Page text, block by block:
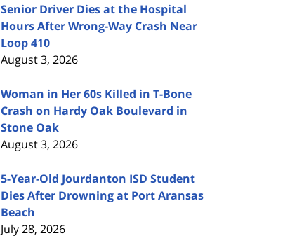
Senior Driver Dies at the Hospital
Hours After Wrong-Way Crash Near
Loop 410
August 3, 2026
Woman in Her 60s Killed in T-Bone
Crash on Hardy Oak Boulevard in
Stone Oak
August 3, 2026
5-Year-Old Jourdanton ISD Student
Dies After Drowning at Port Aransas
Beach
July 28, 2026